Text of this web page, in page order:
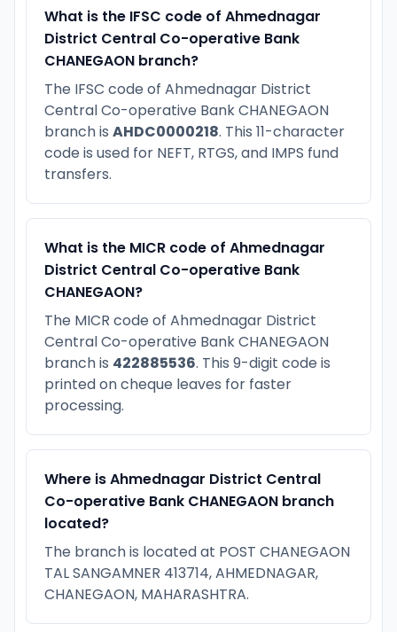
What is the IFSC code of Ahmednagar
District Central Co-operative Bank
CHANEGAON branch?
The IFSC code of Ahmednagar District
Central Co-operative Bank CHANEGAON
branch is AHDC0000218. This 11-character
code is used for NEFT, RTGS, and IMPS fund
transfers.
What is the MICR code of Ahmednagar
District Central Co-operative Bank
CHANEGAON?
The MICR code of Ahmednagar District
Central Co-operative Bank CHANEGAON
branch is 422885536. This 9-digit code is
printed on cheque leaves for faster
processing.
Where is Ahmednagar District Central
Co-operative Bank CHANEGAON branch
located?
The branch is located at POST CHANEGAON
TAL SANGAMNER 413714, AHMEDNAGAR,
CHANEGAON, MAHARASHTRA.